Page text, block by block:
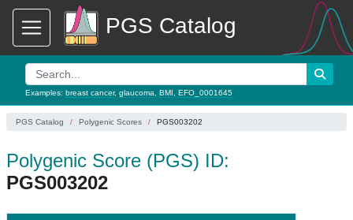
PGS Catalog
Examples: breast cancer, glaucoma BMI EFO_0001645
PGS Catalog Polygenic Scores PGS003202
Polygenic Score (PGS) ID:
PGS003202